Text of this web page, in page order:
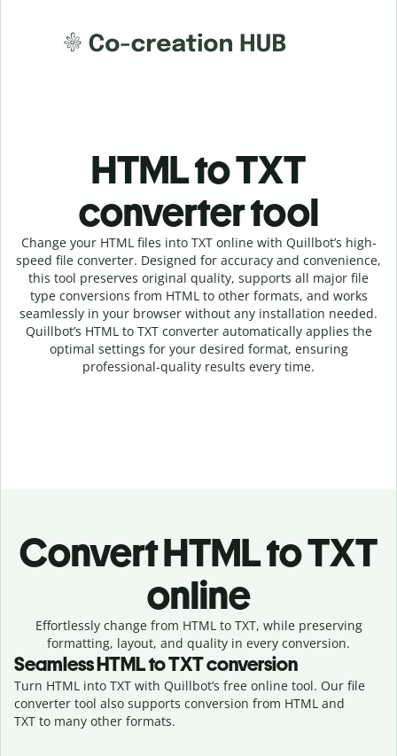
HTML to TXT
converter tool
Change your HTMLfiles into TXT online with Quillbot’s high-
speed file converter. Designed for accuracy and convenience,
this tool preserves original quality, supports all major file
type conversions from HTML to other formats, and works
seamlessly in your browser without any installation needed.
Quillbot’s HTMLto TXTconverterautomatically applies the
optimal settings for your desired format, ensuring
professional-quality results every time.
ConvertHTML to TXT
online
Effortlesslychange from HTML to TXT, while preserving
formatting, layout, and quality in every conversion.
SeamlessHTMLtoTXTconversion
Turn HTML into TXT with Quillbot’s free online tool. Our file
converter tool also supports conversion from HTML and
TXT to many other formats.